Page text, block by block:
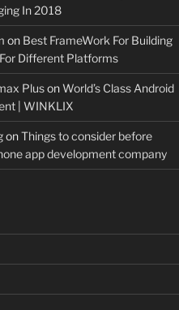
In 2018
on Best FrameWork For Building
Different Platforms
PlusonWorld’s Class Android
| WINKLIX
onThings to consider before
app development company